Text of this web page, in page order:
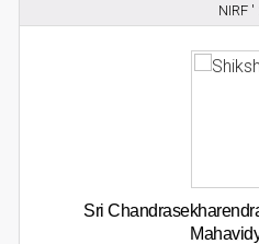
NIRF '
Sri